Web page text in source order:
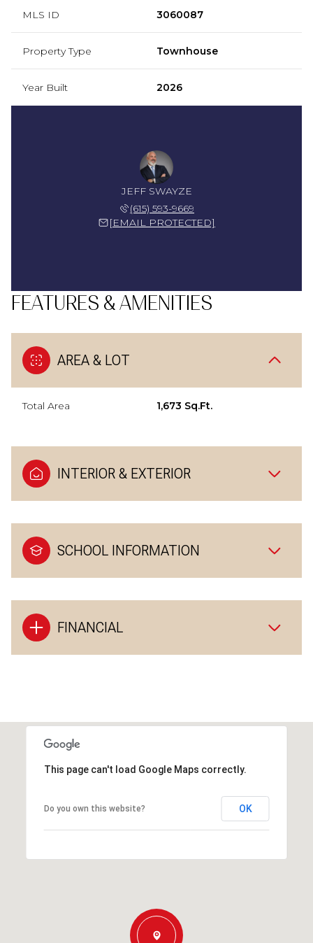
MLS ID 3060087
Property Type Townhouse
Year Built 2026
JEFF SWAYZE
(615) 593-9669
[EMAIL PROTECTED]
FEATURES & AMENITIES
AREA & LOT
Total Area 1,673 Sq.Ft.
INTERIOR & EXTERIOR
SCHOOL INFORMATION
FINANCIAL
This page can't load Google Maps correctly.
Do you own this website? OK